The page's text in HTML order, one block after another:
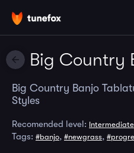
Big Country
Big Country Banjo
Styles
Recomended level: Intermediate
Tags: #banjo, #newgrass,